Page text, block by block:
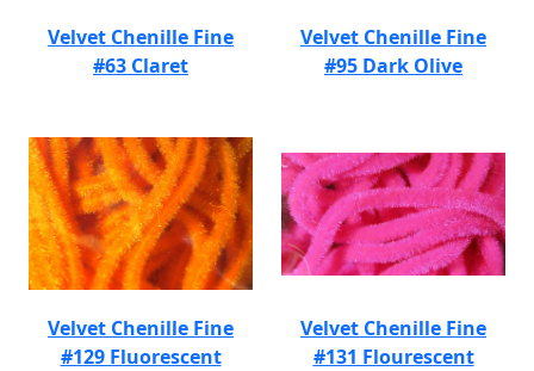
Velvet Chenille Fine
#63 Claret
Velvet Chenille Fine
#95 Dark Olive
Velvet Chenille Fine
#129 Fluorescent
Velvet Chenille Fine
#131 Flourescent